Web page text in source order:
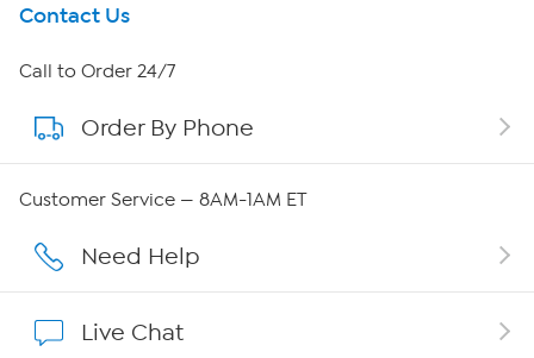
Get To Know Us
About HSN
About QVC Group
Affiliate Program
Contact Us
Call to Order 24/7
Order By Phone
Customer Service — 8AM-1AM ET
Need Help
Live Chat